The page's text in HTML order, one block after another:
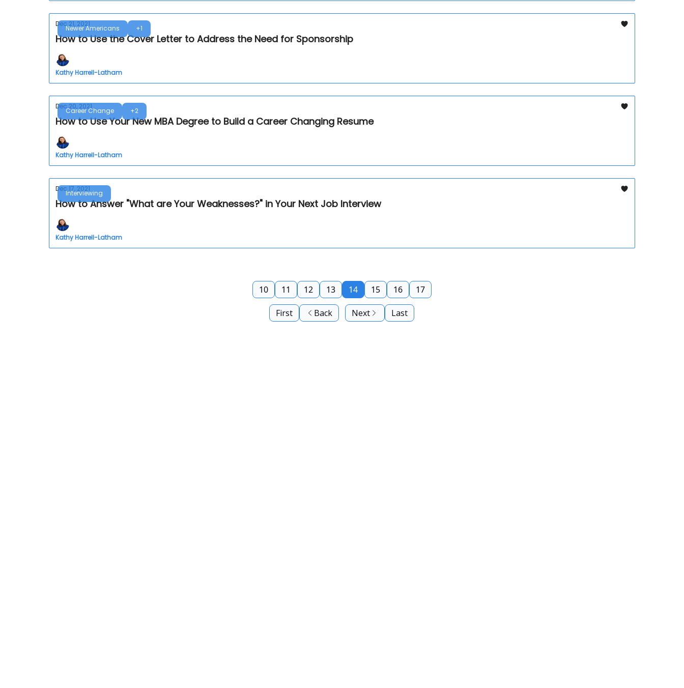
Newer Americans +1
Dec 21, 2021
How to Use the Cover Letter to Address the Need for Sponsorship
Kathy Harrell-Latham
Career Change +2
Dec 20, 2021
How to Use Your New MBA Degree to Build a Career Changing Resume
Kathy Harrell-Latham
Interviewing
Dec 17, 2021
How to Answer "What are Your Weaknesses?" in Your Next Job Interview
Kathy Harrell-Latham
First Back
10 11 12 13 14 15 16 17
Next Last